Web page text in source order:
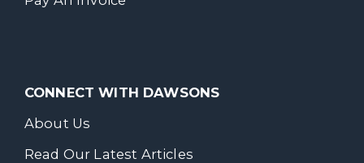
CONNECT WITH DAWSONS
About Us
Read Our Latest Articles